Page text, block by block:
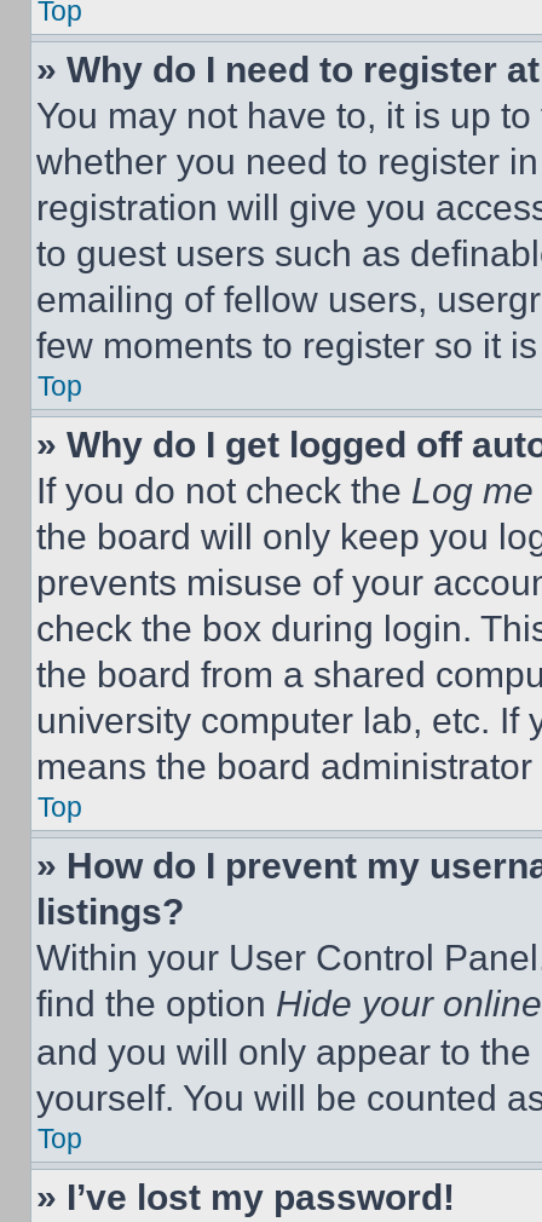
Top
» Why do I need to register
You may not have to, it is up
whether you need to register
registration will give you
to guest users such as
emailing of fellow users,
few moments to register so it
Top
» Why do I get logged off
If you do not check the Log
the board will only keep you
prevents misuse of your
check the box during login.
the board from a shared
university computer lab, etc. If
means the board
Top
» How do I prevent my
listings?
Within your User Control
find the option Hide your
and you will only appear to
yourself. You will be counted
Top
» I’ve lost my password!